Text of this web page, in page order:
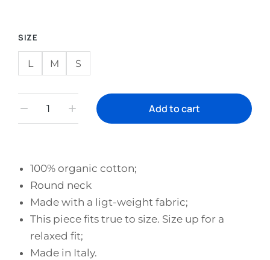
SIZE
L M S
Add to cart
100% organic cotton;
Round neck
Made with a ligt-weight fabric;
This piece fits true to size. Size up for a
relaxed fit;
Made in Italy.